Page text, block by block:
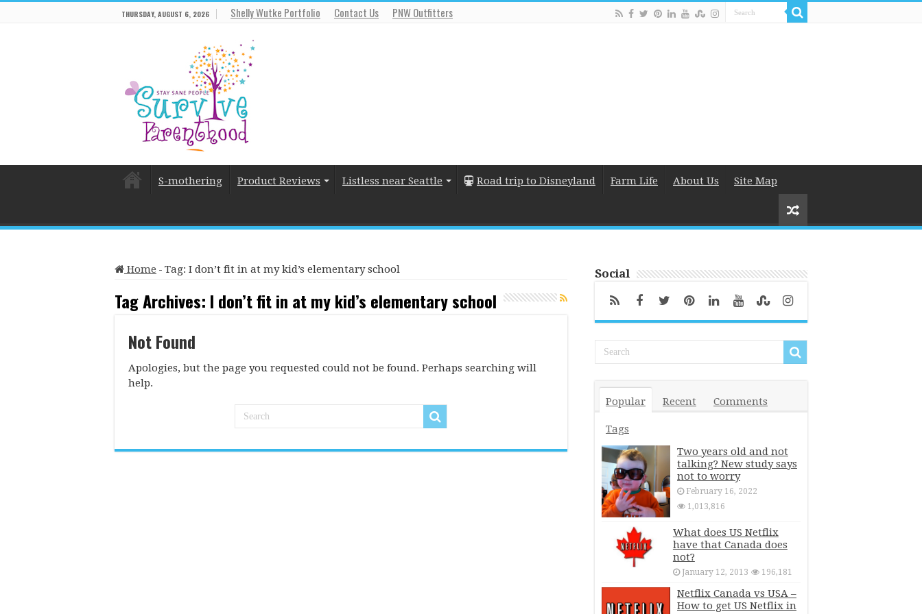
THURSDAY, AUGUST 6, 2026 Shelly Wutke Portfolio Contact Us PNW Outfitters
S-mothering Product Reviews Listless near Seattle Road trip to Disneyland Farm Life About Us Site Map
Home - Tag: I don’t fit in at my kid’s elementary school
Tag Archives: I don’t fit in at my kid’s elementary school
Not Found
Apologies, but the page you requested could not be found. Perhaps searching will
help.
Social
Popular Recent Comments
Tags
Two years old and not
talking? New study says
not to worry
February 16, 2022
1,013,816
What does US Netflix
have that Canada does
not?
January 12, 2013 196,181
Netflix Canada vs USA –
How to get US Netflix in